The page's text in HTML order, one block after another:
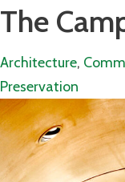
The
Architecture,
Preservation